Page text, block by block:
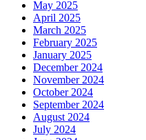
May 2025
April 2025
March 2025
February 2025
January 2025
December 2024
November 2024
October 2024
September 2024
August 2024
July 2024